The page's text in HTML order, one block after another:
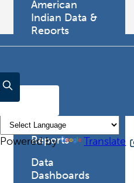
Powered by
Translate
American
Indian Data &
Reports
Chronic
Disease Data &
Reports
Data
Dashboards